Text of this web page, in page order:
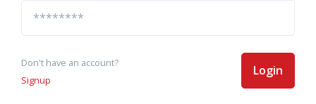
Don't have an account?
Signup
Login